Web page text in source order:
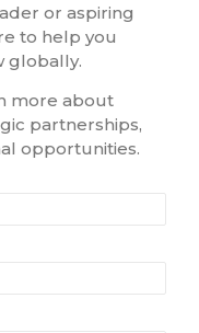
or aspiring
to help you
globally.
more about
partnerships,
opportunities.